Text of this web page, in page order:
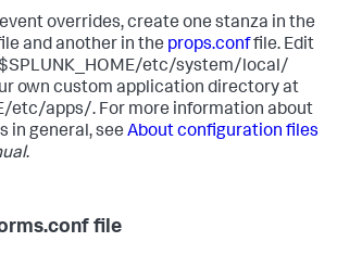
overrides, create one stanza in the
and another in the props.conffile. Edit
etc/system/local/
own custom application directory at
etc/apps/. For more information about
in general, see About configuration files
.
file